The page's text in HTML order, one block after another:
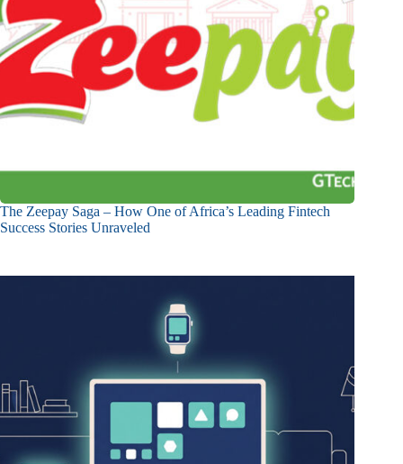
The Zeepay Saga – How One of Africa’s Leading Fintech
Success Stories Unraveled